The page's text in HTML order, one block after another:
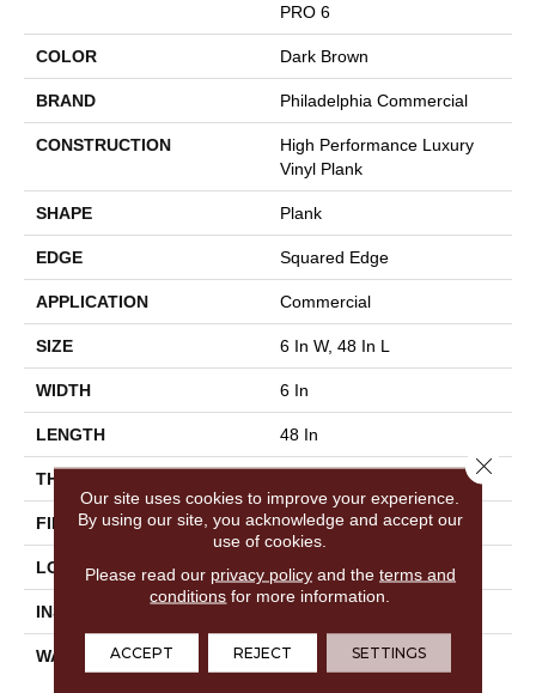
PRO 6
COLOR Dark Brown
BRAND Philadelphia Commercial
CONSTRUCTION
High Performance Luxury
Vinyl Plank
SHAPE Plank
EDGE Squared Edge
APPLICATION Commercial
SIZE 6 In W, 48 In L
WIDTH 6 In
LENGTH 48 In
THICKNESS
FINISH COATING Exoguard®
LOCATION Above, On, Below
INSTALLATION METHOD
WARRANTY
Commercial Limited
Our site uses cookies to improve your experience.
By using our site, you acknowledge and accept our
use of cookies.
Please read our privacy policyand the terms and
conditions for more information.
ACCEPT REJECT SETTINGS
Close